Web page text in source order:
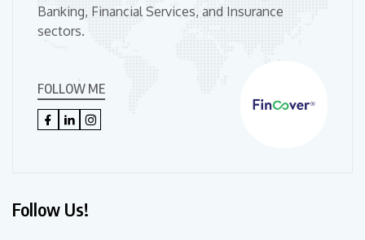
Banking, Financial Services, and Insurance
sectors.
FOLLOW ME
Follow Us!